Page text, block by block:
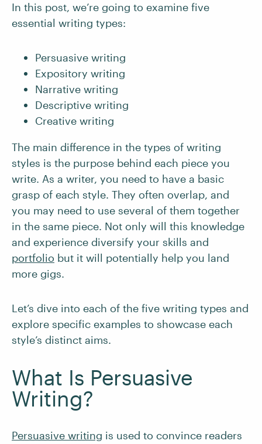
In this post, we’re going to examine five
essential writing types:
Persuasive writing
Expository writing
Narrative writing
Descriptive writing
Creative writing
The main difference in the types of writing
styles is the purpose behind each piece you
write. As a writer, you need to have a basic
grasp of each style. They often overlap, and
you may need to use several of them together
in the same piece. Not only will this knowledge
and experience diversify your skills and
portfolio but it will potentially help you land
more gigs.
Let’s dive into each of the five writing types and
explore specific examples to showcase each
style’s distinct aims.
What Is Persuasive
Writing?
Persuasive writing is used to convince readers